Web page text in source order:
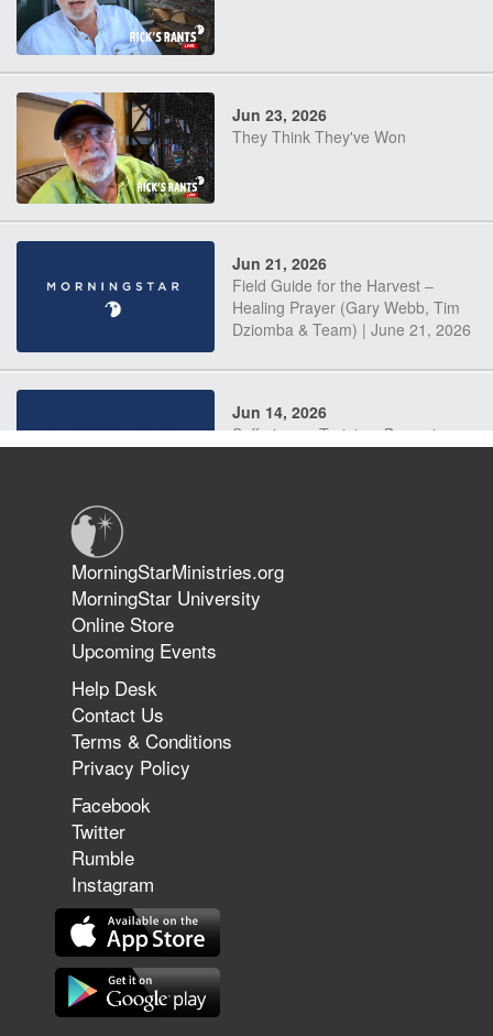
Jun 23, 2026
They Think They've Won
Jun 21, 2026
Field Guide for the Harvest –
Healing Prayer (Gary Webb, Tim
Dziomba & Team) | June 21, 2026
Jun 14, 2026
Suffering as Training: Becoming
The 747 Dream Revealed What
Happened to MorningStar
MorningStarMinistries.org
MorningStar University
Online Store
Upcoming Events
Help Desk
Contact Us
Terms & Conditions
Privacy Policy
Facebook
Twitter
Rumble
Instagram